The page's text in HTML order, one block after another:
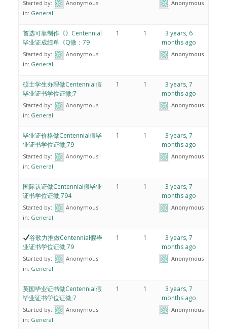
Started by:
Anonymous
in: General
Anonymous
首选可靠制作《》Centennial
毕业证成绩单《Q微：79
Started by:
Anonymous
in: General
1 1
3 years, 6
months ago
Anonymous
硕士学生办理做Centennial假
毕业证书学位证微;7
Started by:
Anonymous
in: General
1 1
3 years, 7
months ago
Anonymous
毕业证价格做Centennial假毕
业证书学位证微;79
Started by:
Anonymous
in: General
1 1
3 years, 7
months ago
Anonymous
国际认证做Centennial假毕业
证书学位证微;794
Started by:
Anonymous
in: General
1 1
3 years, 7
months ago
Anonymous
谷歌力推做Centennial假毕
业证书学位证微;79
Started by:
Anonymous
in: General
1 1
3 years, 7
months ago
Anonymous
英国毕业证书做Centennial假
毕业证书学位证微;7
Started by:
Anonymous
in: General
1 1
3 years, 7
months ago
Anonymous